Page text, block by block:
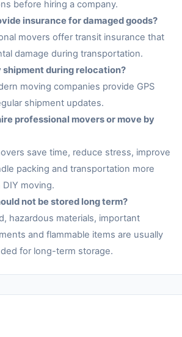
before hiring a company.
insurance for damaged goods?
movers offer transit insurance that
damage during transportation.
shipment during relocation?
moving companies provide GPS
shipment updates.
professional movers or move by
save time, reduce stress, improve
packing and transportation more
moving.
not be stored long term?
hazardous materials, important
and flammable items are usually
for long-term storage.